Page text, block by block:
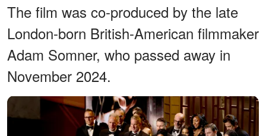
The film was co-produced by the late
London-born British-American filmmaker
Adam Somner, who passed away in
November 2024.